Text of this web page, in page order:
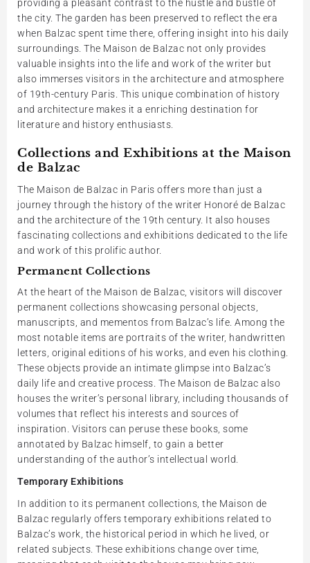
providing a pleasant contrast to the hustle and bustle of
the city. The garden has been preserved to reflect the era
when Balzac spent time there, offering insight into his daily
surroundings. The Maison de Balzac not only provides
valuable insights into the life and work of the writer but
also immerses visitors in the architecture and atmosphere
of 19th-century Paris. This unique combination of history
and architecture makes it a enriching destination for
literature and history enthusiasts.
Collections and Exhibitions at the Maison
de Balzac
The Maison de Balzac in Paris offers more than just a
journey through the history of the writer Honoré de Balzac
and the architecture of the 19th century. It also houses
fascinating collections and exhibitions dedicated to the life
and work of this prolific author.
Permanent Collections
At the heart of the Maison de Balzac, visitors will discover
permanent collections showcasing personal objects,
manuscripts, and mementos from Balzac’s life. Among the
most notable items are portraits of the writer, handwritten
letters, original editions of his works, and even his clothing.
These objects provide an intimate glimpse into Balzac’s
daily life and creative process. The Maison de Balzac also
houses the writer’s personal library, including thousands of
volumes that reflect his interests and sources of
inspiration. Visitors can peruse these books, some
annotated by Balzac himself, to gain a better
understanding of the author’s intellectual world.
Temporary Exhibitions
In addition to its permanent collections, the Maison de
Balzac regularly offers temporary exhibitions related to
Balzac’s work, the historical period in which he lived, or
related subjects. These exhibitions change over time,